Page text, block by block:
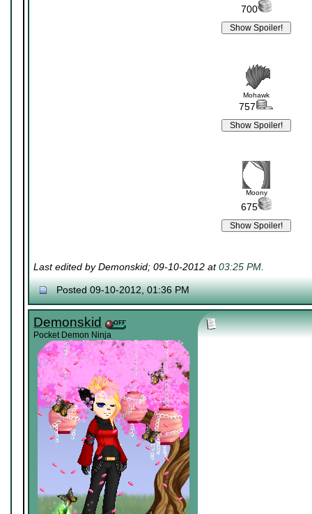
700
Mohawk
757
Moony
675
Last edited by Demonskid; 09-10-2012 at03:25 PM.
Posted 09-10-2012, 01:36 PM
Demonskid
Pocket Demon Ninja